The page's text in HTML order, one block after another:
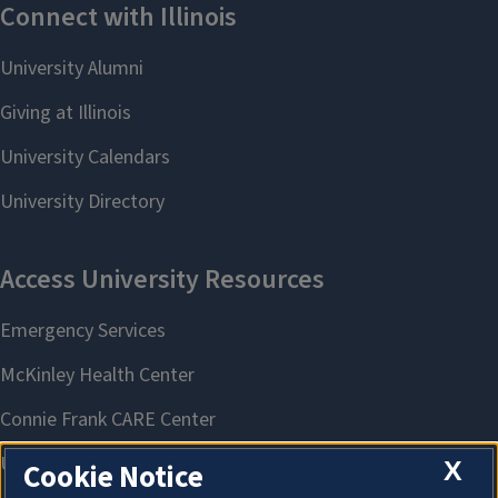
X
Cookie Notice